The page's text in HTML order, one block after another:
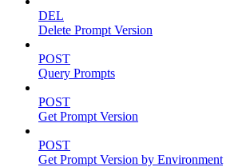
DEL
Delete Prompt Version
POST
Query Prompts
POST
Get Prompt Version
POST
Get Prompt Version by Environment